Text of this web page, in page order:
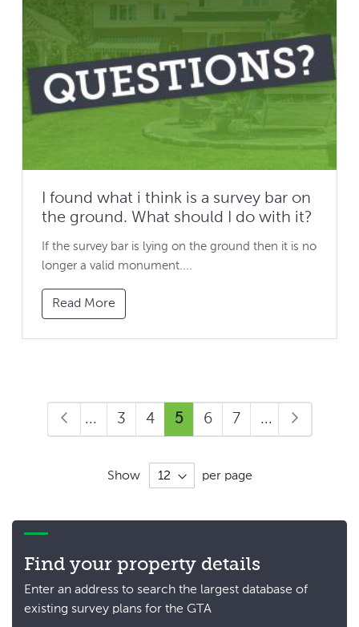
I found what i think is a survey bar on
the ground. What should I do with it?
If the survey bar is lying on the ground then it is no
longer a valid monument....
Read More
Page
Page
Previous
Page
1 ... Page
3 Page
4
You're
currently
page
5 Page
6 Page
7 ... Page
9
Show per page
Find your property details
Enter an address to search the largest database of
existing survey plans for the GTA